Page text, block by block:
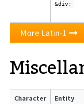
&div;
More Latin-1
Character Entity